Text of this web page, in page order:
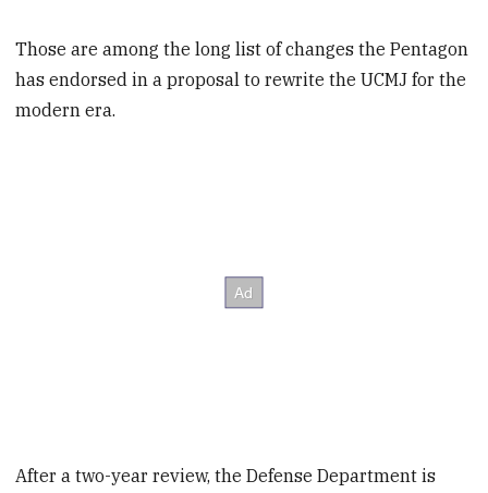
Those are among the long list of changes the Pentagon
has endorsed in a proposal to rewrite the UCMJ for the
modern era.
After a two-year review, the Defense Department is